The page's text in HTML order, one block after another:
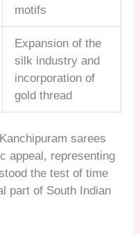
motifs
Expansion of the
silk industry and
incorporation of
gold thread
sarees
appeal, representing
the test of time
part of South Indian